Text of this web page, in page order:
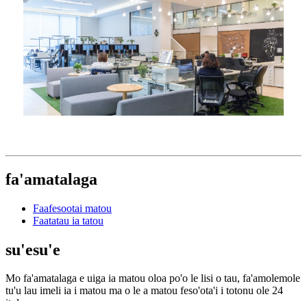
fa'amatalaga
Faafesootai matou
Faatatau ia tatou
su'esu'e
Mo fa'amatalaga e uiga ia matou oloa po'o le lisi o tau, fa'amolemole
tu'u lau imeli ia i matou ma o le a matou feso'ota'i i totonu ole 24